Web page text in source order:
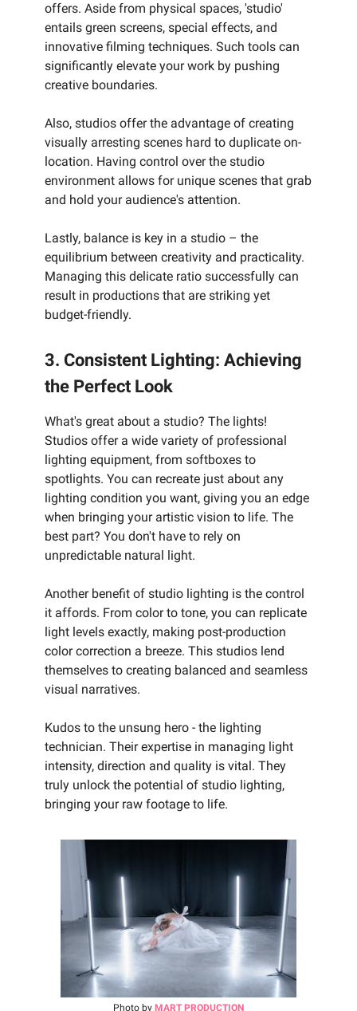
offers. Aside from physical spaces, 'studio'
entails green screens, special effects, and
innovative filming techniques. Such tools can
significantly elevate your work by pushing
creative boundaries.
Also, studios offer the advantage of creating
visually arresting scenes hard to duplicate on-
location. Having control over the studio
environment allows for unique scenes that grab
and hold your audience's attention.
Lastly, balance is key in a studio – the
equilibrium between creativity and practicality.
Managing this delicate ratio successfully can
result in productions that are striking yet
budget-friendly.
3. Consistent Lighting: Achieving
the Perfect Look
What's great about a studio? The lights!
Studios offer a wide variety of professional
lighting equipment, from softboxes to
spotlights. You can recreate just about any
lighting condition you want, giving you an edge
when bringing your artistic vision to life. The
best part? You don't have to rely on
unpredictable natural light.
Another benefit of studio lighting is the control
it affords. From color to tone, you can replicate
light levels exactly, making post-production
color correction a breeze. This studios lend
themselves to creating balanced and seamless
visual narratives.
Kudos to the unsung hero - the lighting
technician. Their expertise in managing light
intensity, direction and quality is vital. They
truly unlock the potential of studio lighting,
bringing your raw footage to life.‍
Photo by MART PRODUCTION